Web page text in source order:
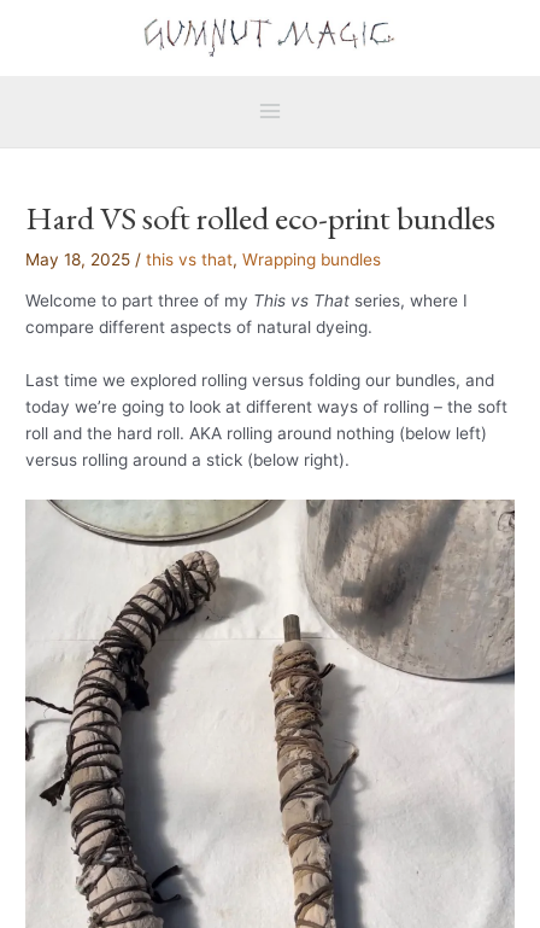
Main
Hard VS soft rolled eco-print bundles
May 18, 2025 /this vs that,Wrapping bundles
Welcome to part three of my This vs That series, where I
compare different aspects of natural dyeing.
Last time we explored rolling versus folding our bundles, and
today we’re going to look at different ways of rolling – the soft
roll and the hard roll. AKA rolling around nothing (below left)
versus rolling around a stick (below right).